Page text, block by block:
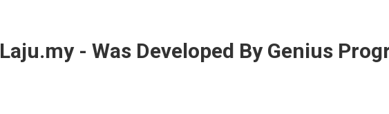
Laju.my - Was Developed By Genius